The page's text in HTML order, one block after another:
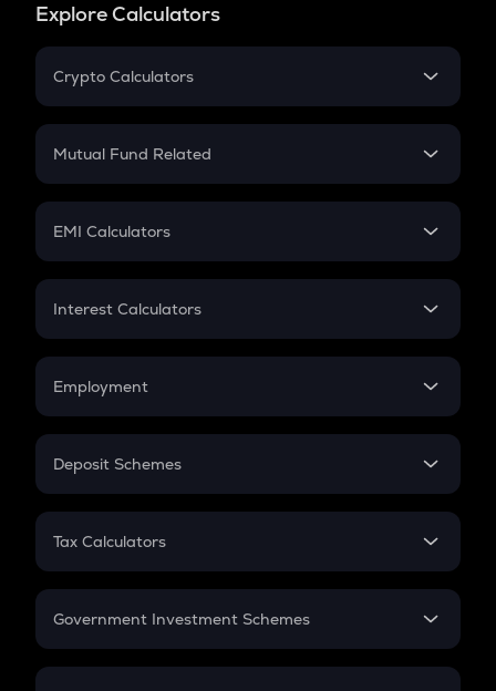
Explore Calculators
Crypto Calculators
Crypto SIP Calculator
Crypto Futures
Mutual Fund Related
Mutual Fund
EMI Calculators
EMI
Credit Card EMI
Interest Calculators
Compound Interest
Employment
In-Hand Salary
PPF
Gratuity
Retirement
Deposit Schemes
FD
Tax Calculators
GST
Government Investment Schemes
Sukanya Samriddhu Yojana